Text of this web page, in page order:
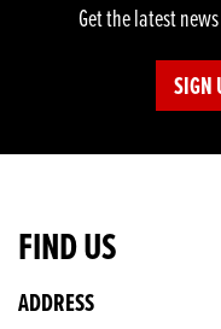
Get the latest
SIGN
FIND US
ADDRESS